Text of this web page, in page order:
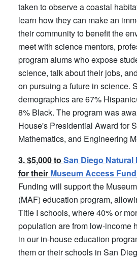
taken to observe a coastal
learn how they can make an
their community to benefit the
meet with science mentors,
program alums who expose
science, talk about their jobs,
on pursuing a future in science.
demographics are 67%
8% Black. The program was
House's Presidential Award for
Mathematics, and Engineering
3. $5,000 to San Diego
for their Museum Access Fund
Funding will support the
(MAF) education program,
Title I schools, where 40% or
population are from low-income
in our in-house education
them or their schools in San